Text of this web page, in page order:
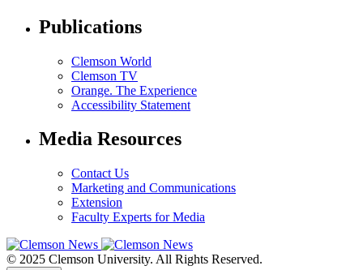
Publications
Clemson World
Clemson TV
Orange. The Experience
Accessibility Statement
Media Resources
Contact Us
Marketing and Communications
Extension
Faculty Experts for Media
© 2025 Clemson University. All Rights Reserved.